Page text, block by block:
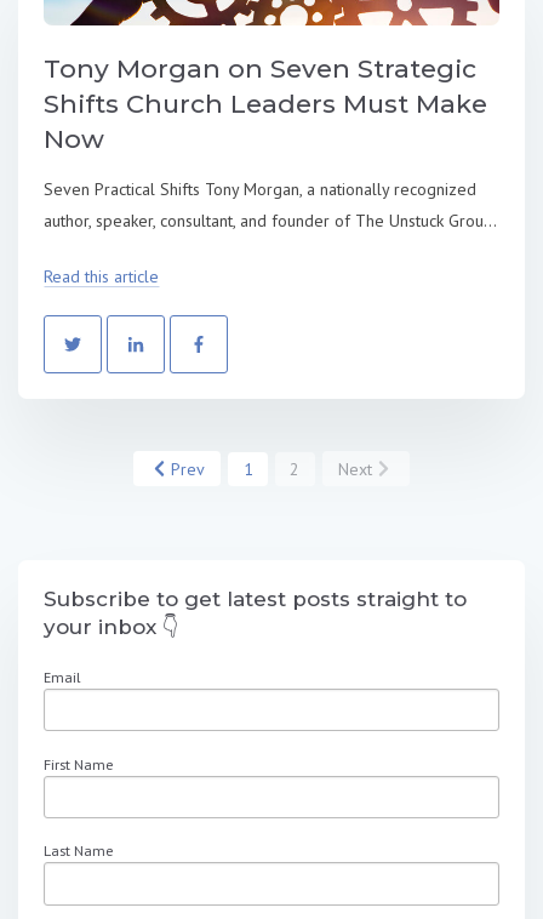
Tony Morgan on Seven Strategic
Shifts Church Leaders Must Make
Now
Seven Practical Shifts Tony Morgan, a nationally recognized
author, speaker, consultant, and founder of The Unstuck Grou...
Read this article
Prev 1 2 Next
Subscribe to get latest posts straight to
your inbox 👇
Email
First Name
Last Name